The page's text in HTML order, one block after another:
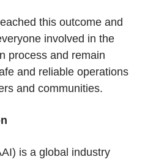
this outcome and
involved in the
process and remain
and reliable operations
and communities.
is a global industry